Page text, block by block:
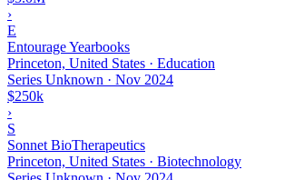
›
E
Entourage Yearbooks
Princeton, United States · Education
Series Unknown · Nov 2024
$250k
›
S
Sonnet BioTherapeutics
Princeton, United States · Biotechnology